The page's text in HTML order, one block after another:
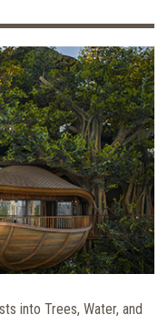
into Trees, Water, and